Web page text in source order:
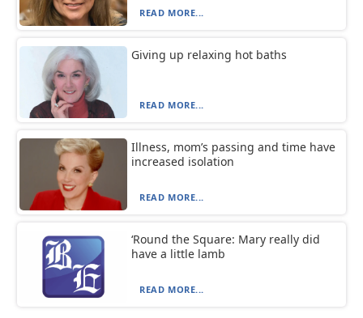
READ MORE...
Giving up relaxing hot baths
READ MORE...
Illness, mom’s passing and time have
increased isolation
READ MORE...
‘Round the Square: Mary really did
have a little lamb
READ MORE...